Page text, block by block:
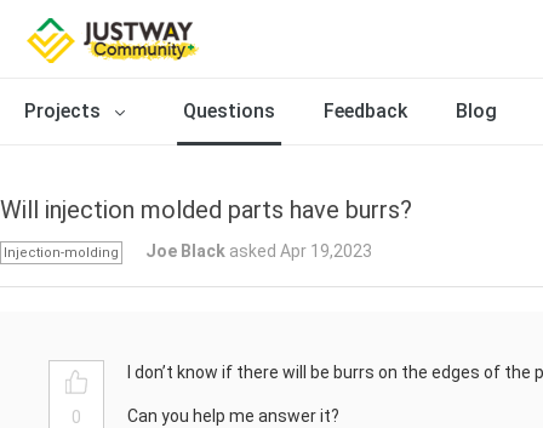
Projects Questions Feedback Blog
Will injection molded parts have burrs?
Injection-molding Joe Black asked Apr 19,2023
0
I don’t know if there will be burrs on the edges of the
Can you help me answer it?